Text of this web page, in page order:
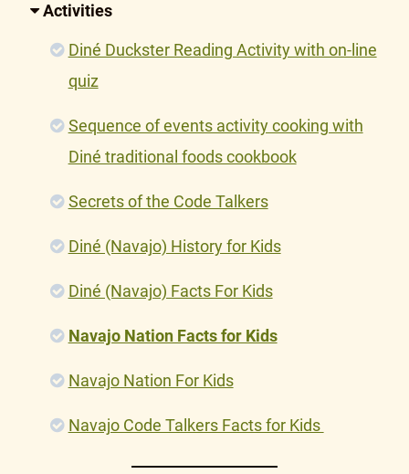
Activities
Diné Duckster Reading Activity with on-line
quiz
Sequence of events activity cooking with
Diné traditional foods cookbook
Secrets of the Code Talkers
Diné (Navajo) History for Kids
Diné (Navajo) Facts For Kids
Navajo Nation Facts for Kids
Navajo Nation For Kids
Navajo Code Talkers Facts for Kids